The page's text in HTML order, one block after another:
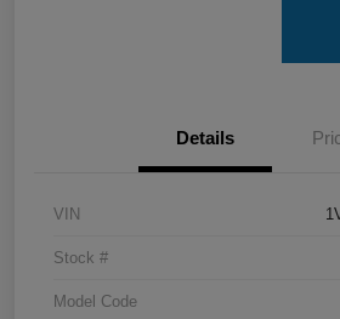
Details
VIN
Stock #
Model Code